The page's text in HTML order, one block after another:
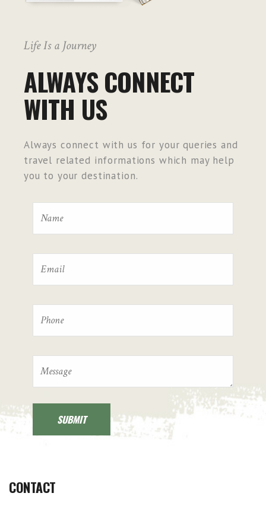
Life Is a Journey
ALWAYS CONNECT
WITH US
Always connect with us for your queries and
travel related informations which may help
you to your destination.
CONTACT